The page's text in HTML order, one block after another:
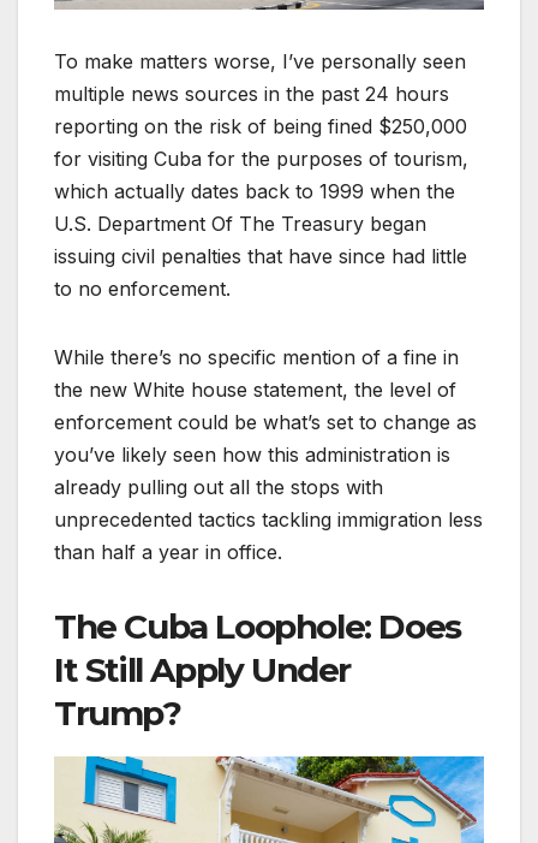
To make matters worse, I’ve personally seen
multiple news sources in the past 24 hours
reporting on the risk of being fined $250,000
for visiting Cuba for the purposes of tourism,
which actually dates back to 1999 when the
U.S. Department Of The Treasury began
issuing civil penalties that have since had little
to no enforcement.
While there’s no specific mention of a fine in
the new White house statement, the level of
enforcement could be what’s set to change as
you’ve likely seen how this administration is
already pulling out all the stops with
unprecedented tactics tackling immigration less
than half a year in office.
The Cuba Loophole: Does
It Still Apply Under
Trump?